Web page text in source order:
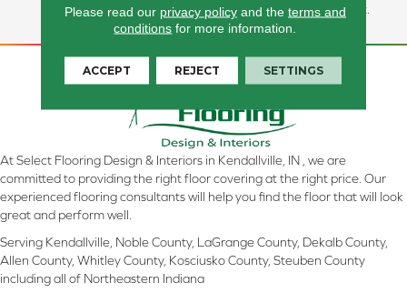
Available In A 6x24 Format.
At Select Flooring Design & Interiors in Kendallville, IN , we are
committed to providing the right floor covering at the right price. Our
experienced flooring consultants will help you find the floor that will look
great and perform well.
Serving Kendallville, Noble County, LaGrange County, Dekalb County,
Allen County, Whitley County, Kosciusko County, Steuben County
including all of Northeastern Indiana
Please read our privacy policyand the terms and
conditions for more information.
ACCEPT REJECT SETTINGS